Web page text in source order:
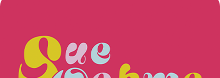
Sue Oehme: Inclusions